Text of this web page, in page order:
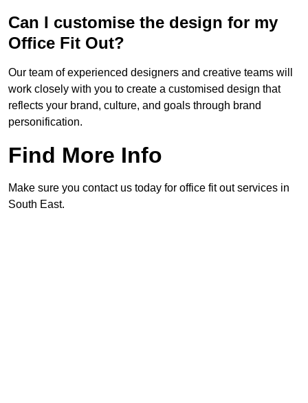
Can I customise the design for my
Office Fit Out?
Our team of experienced designers and creative teams will
work closely with you to create a customised design that
reflects your brand, culture, and goals through brand
personification.
Find More Info
Make sure you contact us today for office fit out services in
South East.